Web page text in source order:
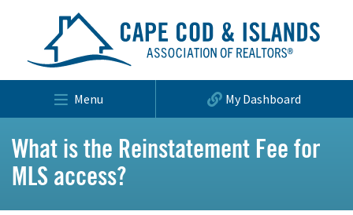
Menu My Dashboard
What is the Reinstatement Fee for
MLS access?